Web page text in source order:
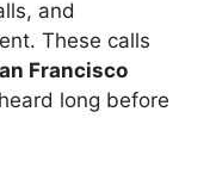
and
These calls
Francisco
long before